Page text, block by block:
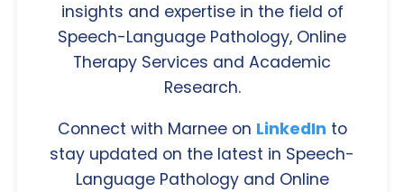
insights and expertise in the field of
Speech-Language Pathology, Online
Therapy Services and Academic
Research.
Connect with Marnee on LinkedIn to
stay updated on the latest in Speech-
Language Pathology and Online